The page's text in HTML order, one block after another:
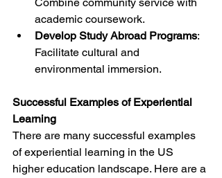
academic coursework.
Develop Study Abroad Programs:
Facilitate cultural and
environmental immersion.
Successful Examples of Experiential
Learning
There are many successful examples
of experiential learning in the US
higher education landscape. Here are a